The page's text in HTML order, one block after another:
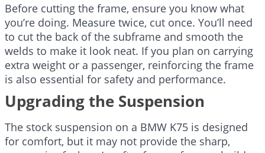
Before cutting the frame, ensure you know what
you’re doing. Measure twice, cut once. You’ll need
to cut the back of the subframe and smooth the
welds to make it look neat. If you plan on carrying
extra weight or a passenger, reinforcing the frame
is also essential for safety and performance.
Upgrading the Suspension
The stock suspension on a BMW K75 is designed
for comfort, but it may not provide the sharp,